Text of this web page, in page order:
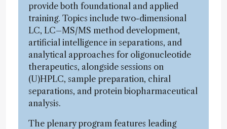
provide both foundational and applied
training. Topics include two-dimensional
LC, LC–MS/MS method development,
artificial intelligence in separations, and
analytical approaches for oligonucleotide
therapeutics, alongside sessions on
(U)HPLC, sample preparation, chiral
separations, and protein biopharmaceutical
analysis.
The plenary program features leading